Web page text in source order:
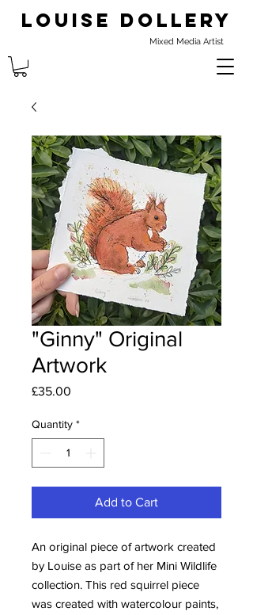
Louise Dollery
Mixed Media Artist
"Ginny" Original
Artwork
£35.00
Quantity *
Add to Cart
An original piece of artwork created
by Louise as part of her Mini Wildlife
collection. This red squirrel piece
was created with watercolour paints,